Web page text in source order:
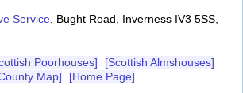
Service , Bught Road, Inverness IV3 5SS,
Poorhouses]
[Scottish Almshouses]
Map]
[Home Page]